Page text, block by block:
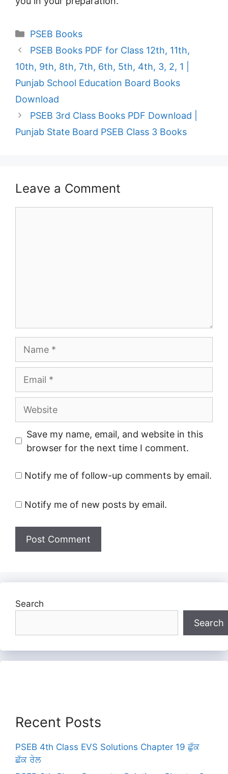
Categories
PSEB Books
PSEB Books PDF for Class 12th, 11th,
10th, 9th, 8th, 7th, 6th, 5th, 4th, 3, 2, 1 |
Punjab School Education Board Books
Download
PSEB 3rd Class Books PDF Download |
Punjab State Board PSEB Class 3 Books
Leave a Comment
Website
Save my name, email, and website in this
browser for the next time I comment.
Notify me of follow-up comments by email.
Notify me of new posts by email.
Search
Search
Recent Posts
PSEB 4th Class EVS Solutions Chapter 19 ਛੁੱਕ
ਛੱਕ ਰੇਲ